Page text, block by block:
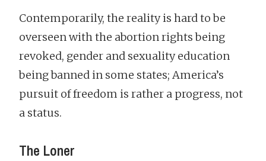
Contemporarily, the reality is hard to be
overseen with the abortion rights being
revoked, gender and sexuality education
being banned in some states; America’s
pursuit of freedom is rather a progress, not
a status.
The Loner